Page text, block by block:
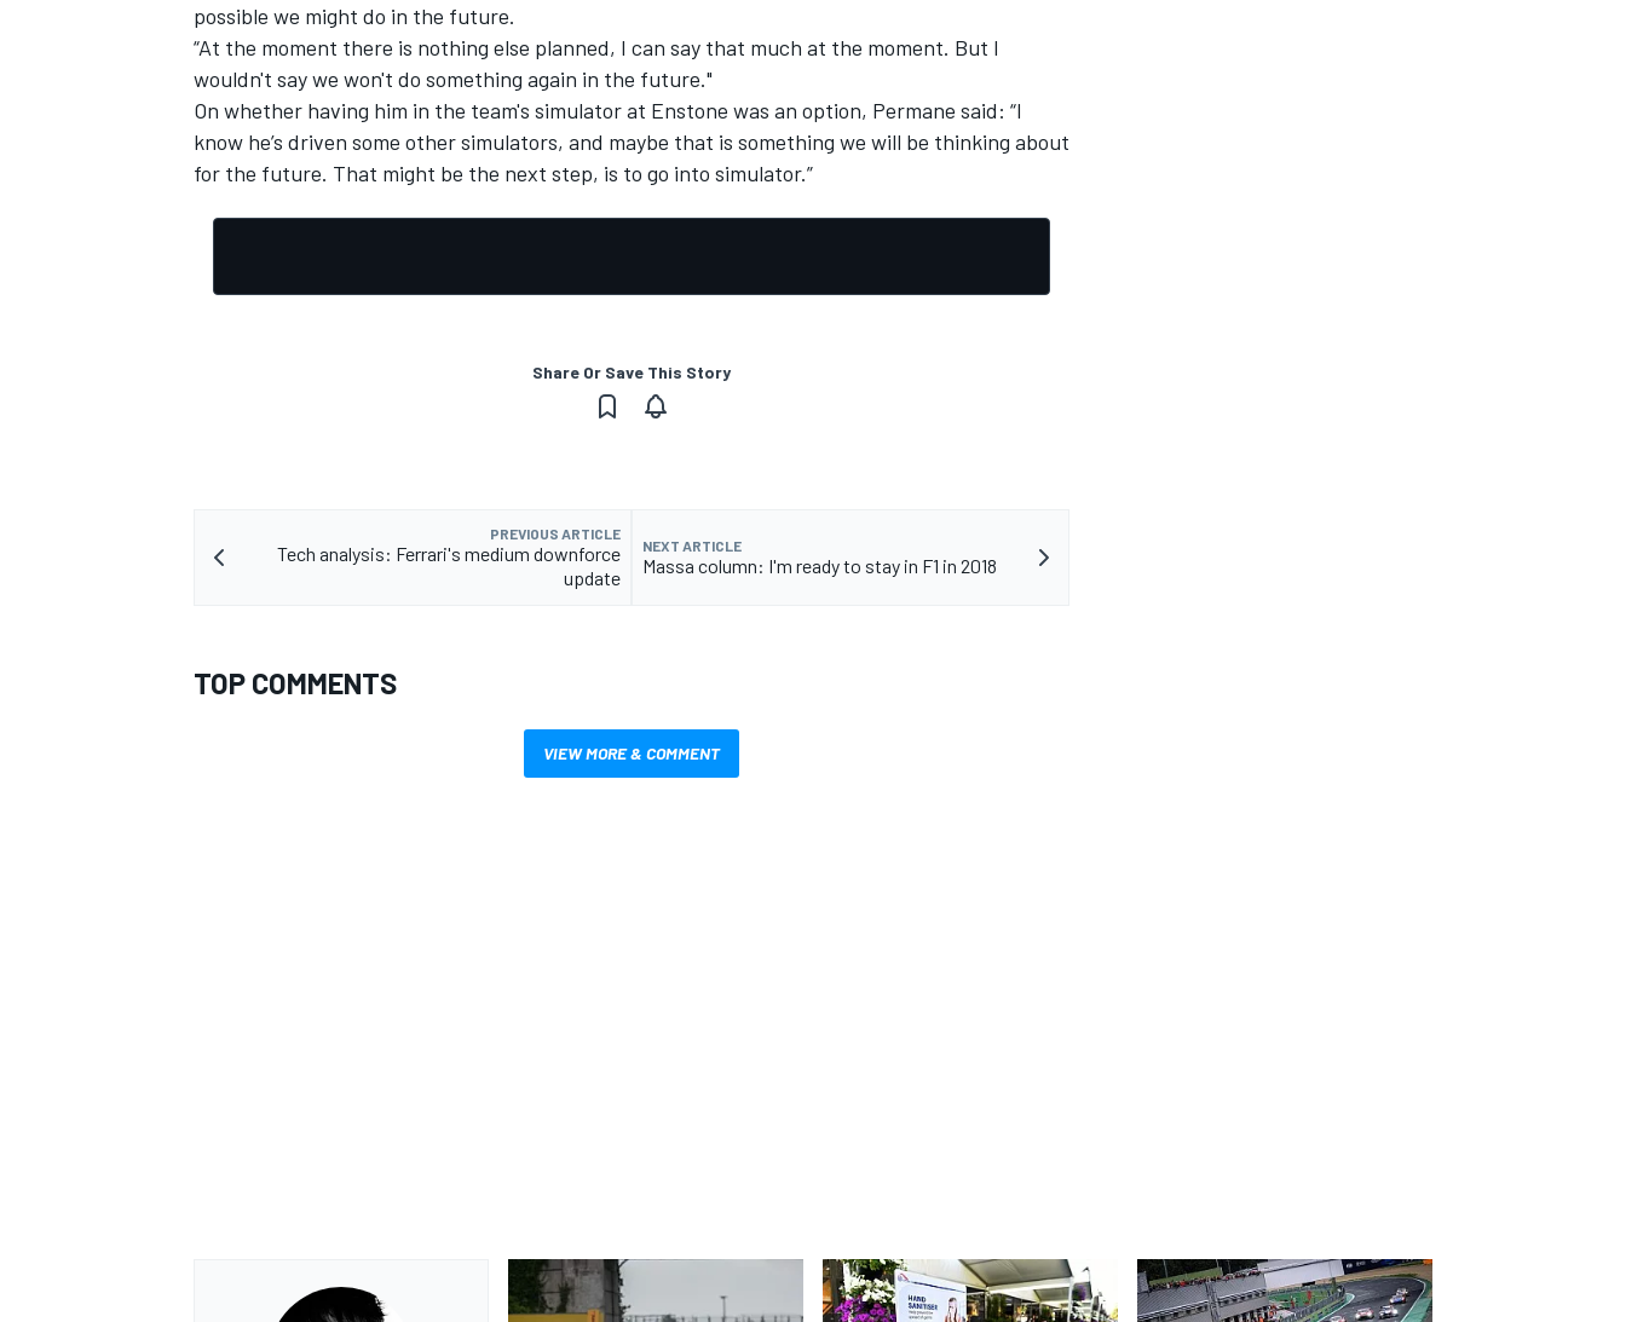
possible we might do in the future.
“At the moment there is nothing else planned, I can say that much at the moment. But I
wouldn't say we won't do something again in the future."
On whether having him in the team's simulator at Enstone was an option, Permane said: “I
know he’s driven some other simulators, and maybe that is something we will be thinking about
for the future. That might be the next step, is to go into simulator.”
Share Or Save This Story
PREVIOUS ARTICLE
Tech analysis: Ferrari's medium downforce
update
NEXT ARTICLE
Massa column: I'm ready to stay in F1 in 2018
TOP COMMENTS
VIEW MORE & COMMENT